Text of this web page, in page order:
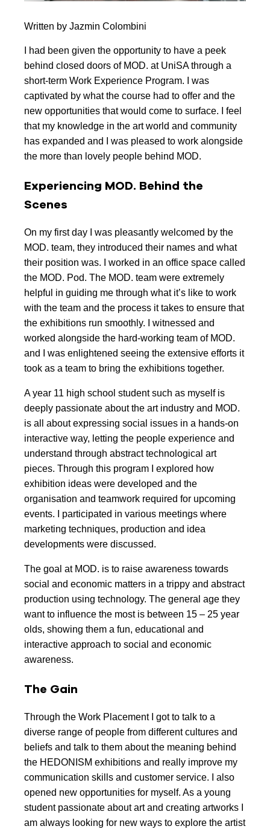
Written by Jazmin Colombini
I had been given the opportunity to have a peek
behind closed doors of MOD. at UniSA through a
short-term Work Experience Program. I was
captivated by what the course had to offer and the
new opportunities that would come to surface. I feel
that my knowledge in the art world and community
has expanded and I was pleased to work alongside
the more than lovely people behind MOD.
Experiencing MOD. Behind the
Scenes
On my first day I was pleasantly welcomed by the
MOD. team, they introduced their names and what
their position was. I worked in an office space called
the MOD. Pod. The MOD. team were extremely
helpful in guiding me through what it’s like to work
with the team and the process it takes to ensure that
the exhibitions run smoothly. I witnessed and
worked alongside the hard-working team of MOD.
and I was enlightened seeing the extensive efforts it
took as a team to bring the exhibitions together.
A year 11 high school student such as myself is
deeply passionate about the art industry and MOD.
is all about expressing social issues in a hands-on
interactive way, letting the people experience and
understand through abstract technological art
pieces. Through this program I explored how
exhibition ideas were developed and the
organisation and teamwork required for upcoming
events. I participated in various meetings where
marketing techniques, production and idea
developments were discussed.
The goal at MOD. is to raise awareness towards
social and economic matters in a trippy and abstract
production using technology. The general age they
want to influence the most is between 15 – 25 year
olds, showing them a fun, educational and
interactive approach to social and economic
awareness.
The Gain
Through the Work Placement I got to talk to a
diverse range of people from different cultures and
beliefs and talk to them about the meaning behind
the HEDONISM exhibitions and really improve my
communication skills and customer service. I also
opened new opportunities for myself. As a young
student passionate about art and creating artworks I
am always looking for new ways to explore the artist